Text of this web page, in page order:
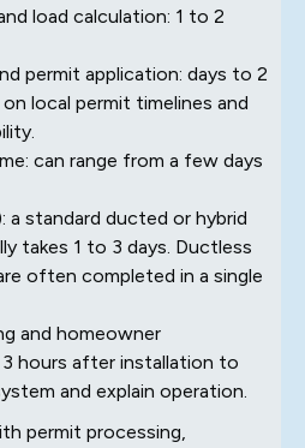
load calculation: 1 to 2
permit application: days to 2
local permit timelines and
can range from a few days
a standard ducted or hybrid
takes 1 to 3 days. Ductless
often completed in a single
and homeowner
hours after installation to
and explain operation.
permit processing,